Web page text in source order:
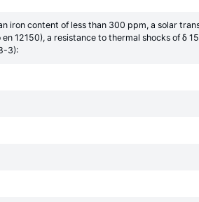
iron content of less than 300 ppm, a solar
12150), a resistance to thermal shocks of δ
3):